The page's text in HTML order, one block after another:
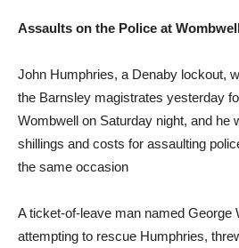
Assaults on the Police at
John Humphries, a Denaby lockout,
the Barnsley magistrates yesterday
Wombwell on Saturday night, and he
shillings and costs for assaulting
the same occasion
A ticket-of-leave man named George
attempting to rescue Humphries,